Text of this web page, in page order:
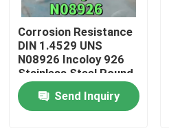
About Us
Factory Tour
Quality Control
Corrosion Resistance
DIN 1.4529 UNS
N08926 Incoloy 926
Stainless Steel Round
Bar 65mm
Send Inquiry